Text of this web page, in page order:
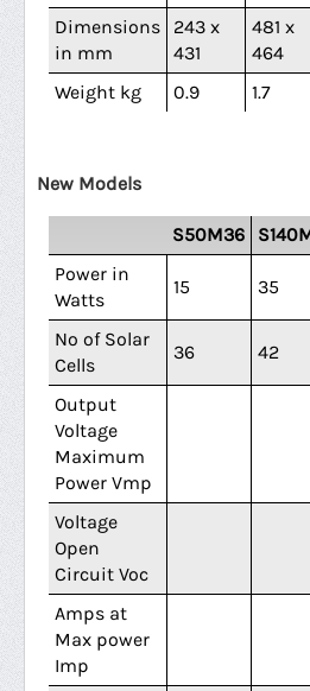
Dimensions
in mm
243 x
431
481 x
464
Weight kg
0.9 1.7
New Models
S50M36
Power in
Watts
15 35
No of Solar
Cells
36 42
Output
Voltage
Maximum
Power Vmp
Voltage
Open
Circuit Voc
Amps at
Max power
Imp